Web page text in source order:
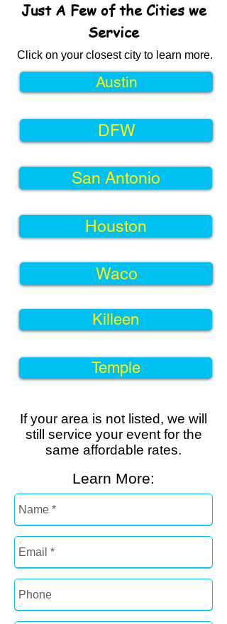
Just A Few of the Cities we
Service
Austin
DFW
San Antonio
Houston
Waco
Killeen
Temple
Click on your closest city to learn more.
If your area is not listed, we will
still service your event for the
same affordable rates.
Learn More: